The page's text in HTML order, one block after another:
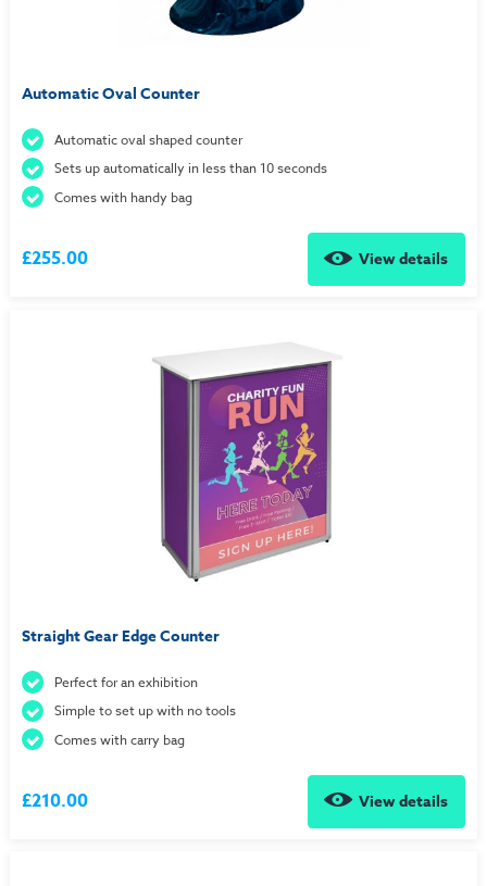
Automatic Oval Counter
Automatic oval shaped counter
Sets up automatically in less than 10 seconds
Comes with handy bag
£255.00 View details
Straight Gear Edge Counter
Perfect for an exhibition
Simple to set up with no tools
Comes with carry bag
£210.00 View details